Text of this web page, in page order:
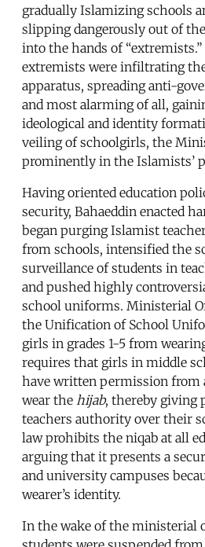
gradually Islamizing schools
slipping dangerously out of
into the hands of
extremists were infiltrating the
apparatus, spreading anti-
and most alarming of all,
ideological and identity
veiling of schoolgirls, the
prominently in the Islamists’
Having oriented education
security, Bahaeddin enacted
began purging Islamist
from schools, intensified the
surveillance of students in
and pushed highly
school uniforms. Ministerial
the Unification of School
girls in grades 1-5 from
requires that girls in middle
have written permission from
wear the hijab, thereby giving
teachers authority over their
law prohibits the niqab at all
arguing that it presents a
and university campuses
wearer’s identity.
In the wake of the ministerial